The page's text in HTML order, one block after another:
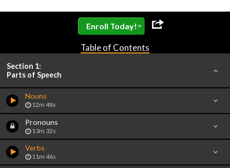
Enroll Today! »
Table of Contents
Section 1:
Parts of Speech
Nouns
12m 48s
Pronouns
13m 32s
Verbs
11m 46s